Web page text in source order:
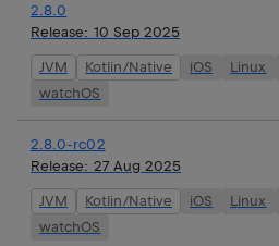
2.8.0
Release: 10 Sep 2025
JVM Kotlin/Native iOS Linux
watchOS
2.8.0-rc02
Release: 27 Aug 2025
JVM Kotlin/Native iOS Linux
watchOS